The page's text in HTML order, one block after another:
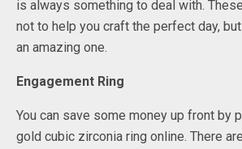
is always something to deal with.
not to help you craft the perfect day,
an amazing one.
Engagement Ring
You can save some money up front by
gold cubic zirconia ring online. There